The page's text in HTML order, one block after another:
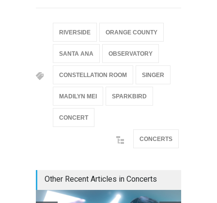
RIVERSIDE ORANGE COUNTY
SANTA ANA OBSERVATORY
CONSTELLATION ROOM SINGER
MADILYN MEI SPARKBIRD
CONCERT
CONCERTS
Other Recent Articles in Concerts